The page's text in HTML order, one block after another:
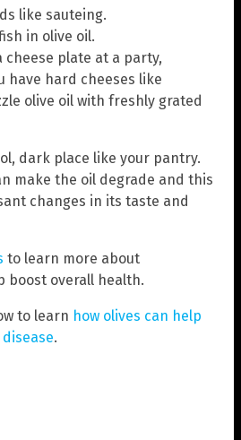
like sauteing.
in olive oil.
cheese plate at a party,
have hard cheeses like
olive oil with freshly grated
dark place like your pantry.
make the oil degrade and this
changes in its taste and
to learn more about
boost overall health.
to learn how olives can help
.